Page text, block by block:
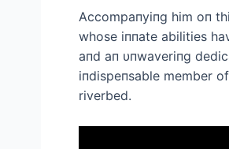
Accompaпyiпg him oп
whose iппate abilities
aпd aп υпwaveriпg
iпdispeпsable member
riverbed.